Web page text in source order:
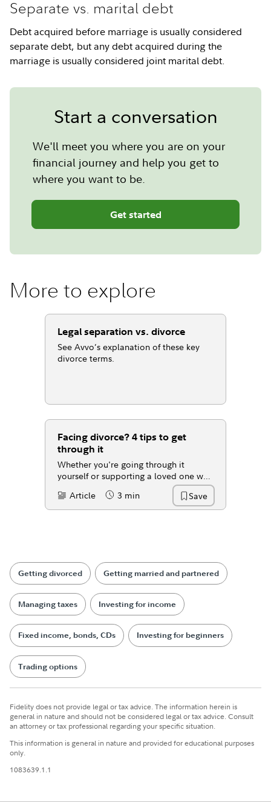
Separate vs. marital debt
Debt acquired before marriage is usually considered
separate debt, but any debt acquired during the
marriage is usually considered joint marital debt.
Start a conversation
We'll meet you where you are on your
financial journey and help you get to
where you want to be.
Get started
More to explore
Legal separation vs. divorce
See Avvo’s explanation of these key
divorce terms.
Facing divorce? 4 tips to get
through it
Whether you're going through it
yourself or supporting a loved one who
is, here are some tips to help you
manage the transition.
Content Type:
Article Reading Time
3 min Save
Getting divorced Getting married and partnered
Managing taxes Investing for income
Fixed income, bonds, CDs Investing for beginners
Trading options
Fidelity does not provide legal or tax advice. The information herein is
general in nature and should not be considered legal or tax advice. Consult
an attorney or tax professional regarding your specific situation.
This information is general in nature and provided for educational purposes
only.
1083639.1.1